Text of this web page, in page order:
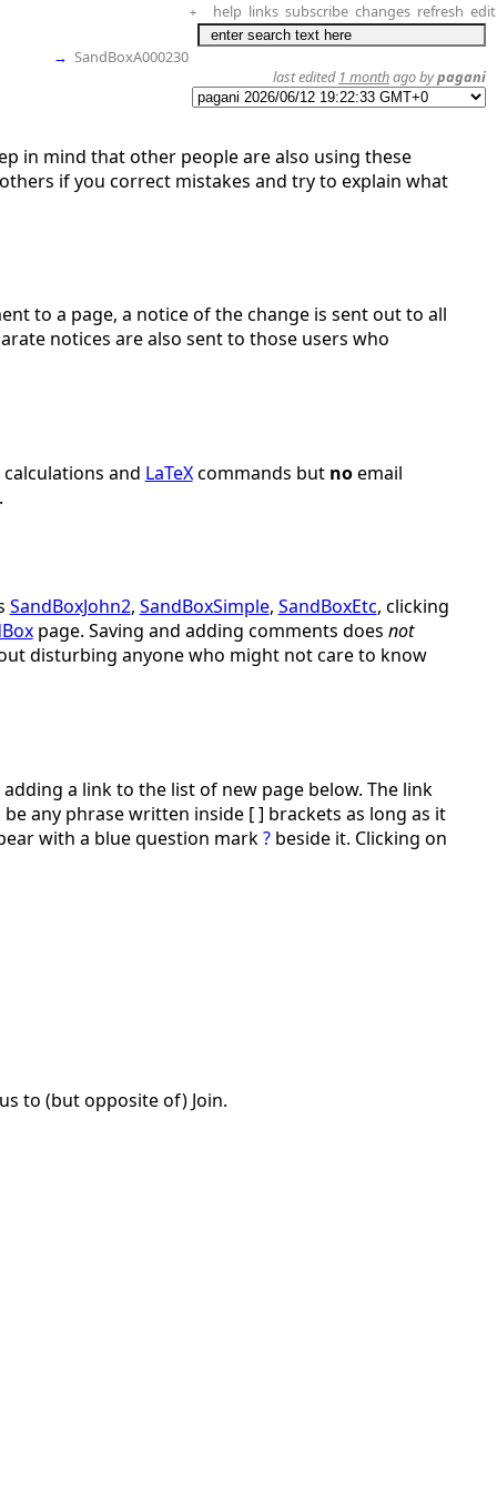
+ help links subscribe changes refresh edit
→ SandBoxA000230
last edited 1 monthago bypagani
in mind that other people are also using these
if you correct mistakes and try to explain what
to a page, a notice of the change is sent out to all
notices are also sent to those users who
and LaTeXcommands but noemail
SandBoxJohn2, SandBoxSimple, SandBoxEtc, clicking
page. Saving and adding comments does not
disturbing anyone who might not care to know
a link to the list of new page below. The link
any phrase written inside [ ] brackets as long as it
with a blue question mark?beside it. Clicking on
to (but opposite of) Join.